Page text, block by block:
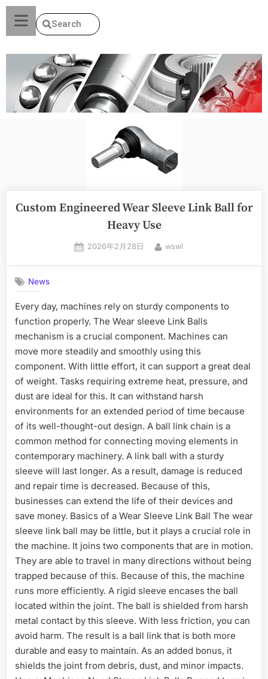
Search
Custom Engineered Wear Sleeve Link Ball for
Heavy Use
2026年2月28日 wswl
News
Every day, machines rely on sturdy components to
function properly. The Wear sleeve Link Balls
mechanism is a crucial component. Machines can
move more steadily and smoothly using this
component. With little effort, it can support a great deal
of weight. Tasks requiring extreme heat, pressure, and
dust are ideal for this. It can withstand harsh
environments for an extended period of time because
of its well-thought-out design. A ball link chain is a
common method for connecting moving elements in
contemporary machinery. A link ball with a sturdy
sleeve will last longer. As a result, damage is reduced
and repair time is decreased. Because of this,
businesses can extend the life of their devices and
save money. Basics of a Wear Sleeve Link Ball The wear
sleeve link ball may be little, but it plays a crucial role in
the machine. It joins two components that are in motion.
They are able to travel in many directions without being
trapped because of this. Because of this, the machine
runs more efficiently. A rigid sleeve encases the ball
located within the joint. The ball is shielded from harsh
metal contact by this sleeve. With less friction, you can
avoid harm. The result is a ball link that is both more
durable and easy to maintain. As an added bonus, it
shields the joint from debris, dust, and minor impacts.